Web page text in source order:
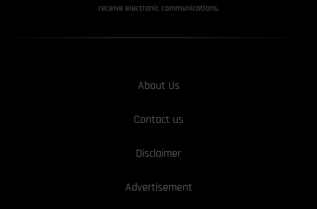
receive electronic communications.
About Us
Contact us
Disclaimer
Advertisement